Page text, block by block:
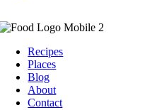
Recipes
Places
Blog
About
Contact